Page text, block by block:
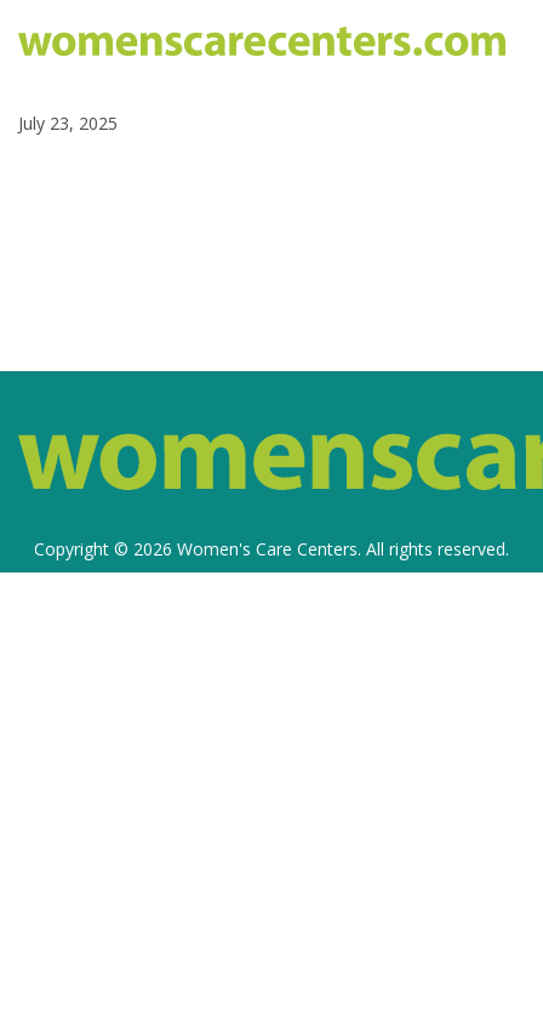
July 23, 2025
Copyright © 2026 Women's Care Centers. All rights reserved.